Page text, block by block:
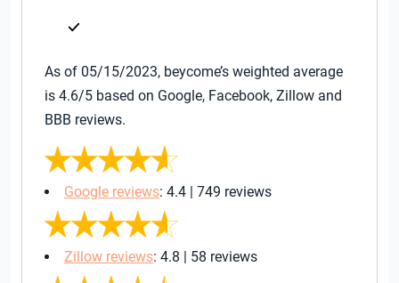
As of 05/15/2023, beycome’s weighted average
is 4.6/5 based on Google, Facebook, Zillow and
BBB reviews.
Google reviews: 4.4 | 749 reviews
Zillow reviews: 4.8 | 58 reviews